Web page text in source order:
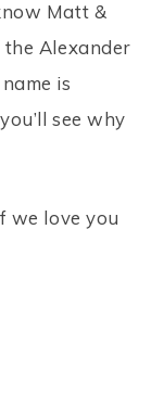
Matt &
Alexander
is
see why
we love you